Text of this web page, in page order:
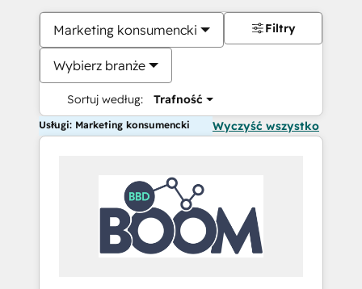
Marketing konsumencki
Wybierz branże
Sortuj według: Trafność
Filtry
Usługi: Marketing konsumencki Wyczyść wszystko